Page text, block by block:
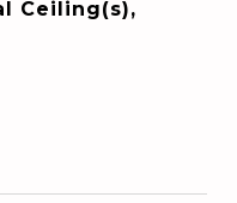
Ceiling(s),